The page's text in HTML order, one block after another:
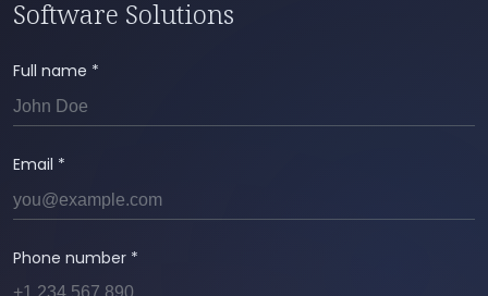
performance monitoring, bug fixes, feature
reliable operation.
Software Solutions
Full name *
Email *
Phone number *